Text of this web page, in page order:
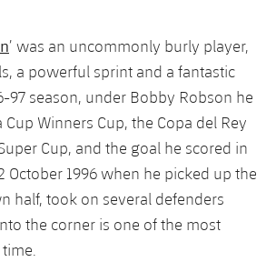
Nou
Cruyff
’ was an uncommonly burly player,
a powerful sprint and a fantastic
97 season, under Bobby Robson he
Winners Cup, the Copa del Rey
Cup, and the goal he scored in
October 1996 when he picked up the
half, took on several defenders
the corner is one of the most